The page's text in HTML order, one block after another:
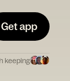
Get app
keeping